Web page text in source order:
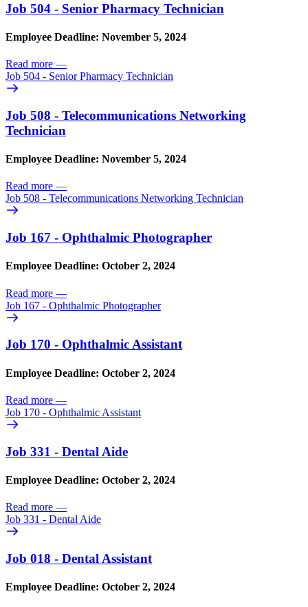
Job 504 - Senior Pharmacy Technician
Employee Deadline: November 5, 2024
Read more —
Job 504 - Senior Pharmacy Technician
Job 508 - Telecommunications Networking
Technician
Employee Deadline: November 5, 2024
Read more —
Job 508 - Telecommunications Networking Technician
Job 167 - Ophthalmic Photographer
Employee Deadline: October 2, 2024
Read more —
Job 167 - Ophthalmic Photographer
Job 170 - Ophthalmic Assistant
Employee Deadline: October 2, 2024
Read more —
Job 170 - Ophthalmic Assistant
Job 331 - Dental Aide
Employee Deadline: October 2, 2024
Read more —
Job 331 - Dental Aide
Job 018 - Dental Assistant
Employee Deadline: October 2, 2024